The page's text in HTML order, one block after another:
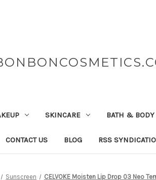
SKINCARE BATH & BODY
CONTACT US BLOG RSS
Sunscreen CELVOKE Moisten Lip Drop 03 Neo